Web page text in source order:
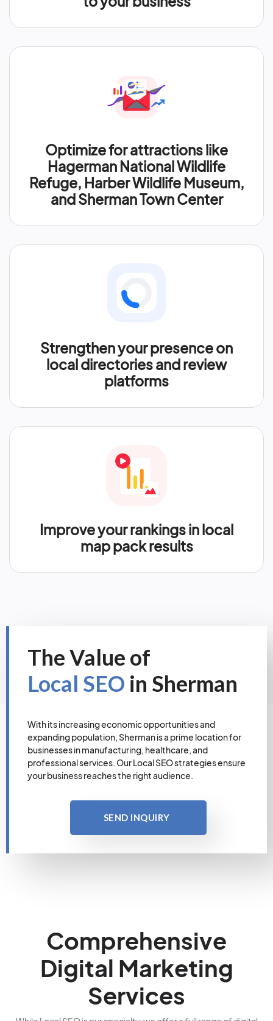
Optimize for attractions like
Hagerman National Wildlife
Refuge, Harber Wildlife Museum,
and Sherman Town Center
Strengthen your presence on
local directories and review
platforms
Improve your rankings in local
map pack results
The Value of
Local SEO in Sherman
With its increasing economic opportunities and
expanding population, Sherman is a prime location for
businesses in manufacturing, healthcare, and
professional services. Our Local SEO strategies ensure
your business reaches the right audience.
SEND INQUIRY
Comprehensive
Digital Marketing
Services